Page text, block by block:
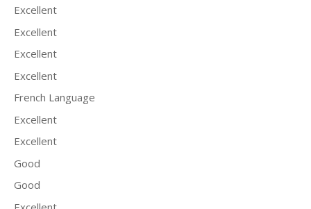
Excellent
Excellent
Excellent
Excellent
French Language
Excellent
Excellent
Good
Good